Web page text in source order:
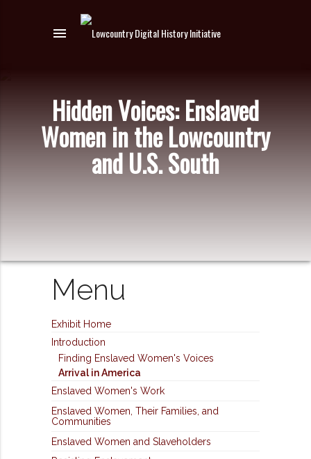
menu
Hidden Voices: Enslaved
Women in the Lowcountry
and U.S. South
Menu
Exhibit Home
Introduction
Finding Enslaved Women's Voices
Arrival in America
Enslaved Women's Work
Enslaved Women, Their Families, and
Communities
Enslaved Women and Slaveholders